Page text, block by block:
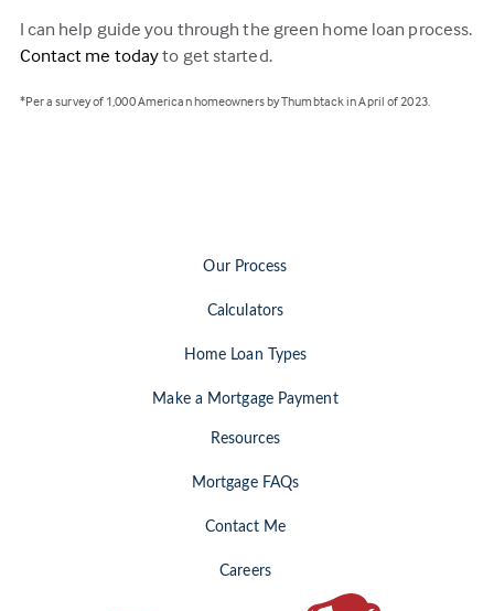
I can help guide you through the green home loan process.
Contact me todayto get started.
*Per a survey of 1,000 American homeowners by Thumbtack in April of 2023.
Our Process
Calculators
Home Loan Types
Make a Mortgage Payment
Resources
Mortgage FAQs
Contact Me
Careers